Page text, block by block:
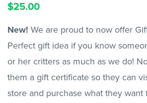
$25.00
New! We are proud to now offer
Perfect gift idea if you know
or her critters as much as we do!
them a gift certificate so they can
store and purchase what they want